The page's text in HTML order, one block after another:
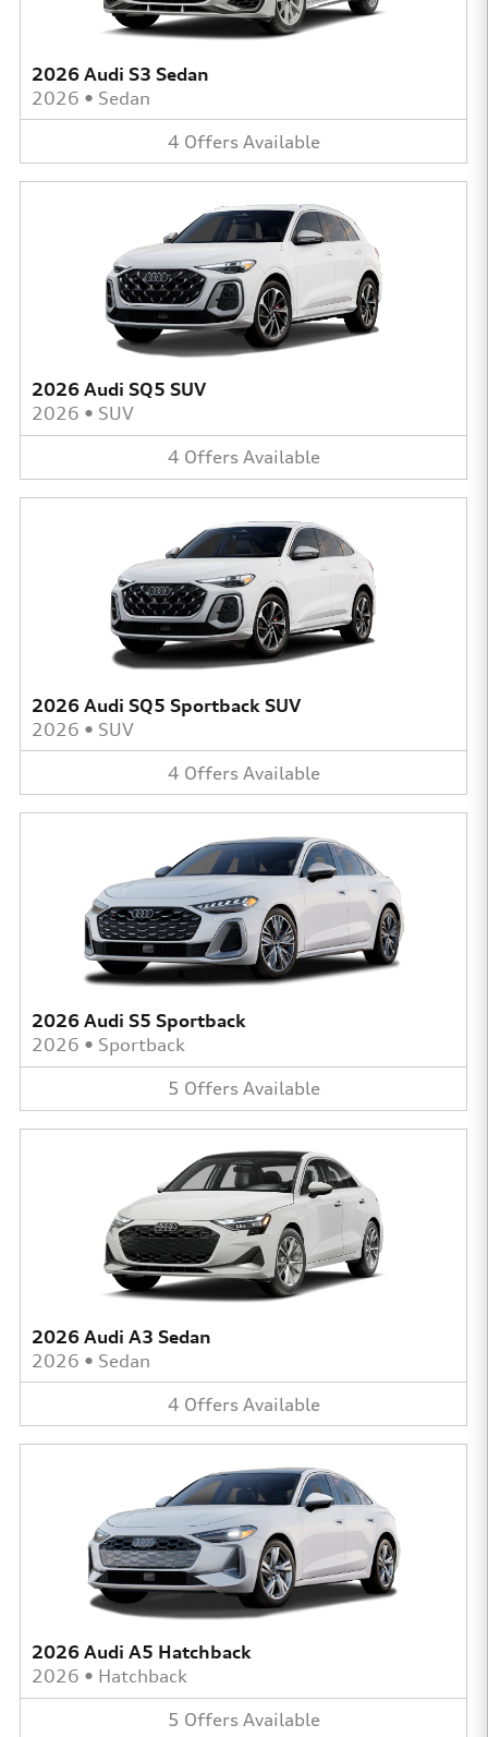
2026 Audi S3 Sedan
2026 • Sedan
4 Offers Available
2026 Audi SQ5 SUV
2026 • SUV
4 Offers Available
2026 Audi SQ5 Sportback SUV
2026 • SUV
4 Offers Available
2026 Audi S5 Sportback
2026 • Sportback
5 Offers Available
2026 Audi A3 Sedan
2026 • Sedan
4 Offers Available
2026 Audi A5 Hatchback
2026 • Hatchback
5 Offers Available